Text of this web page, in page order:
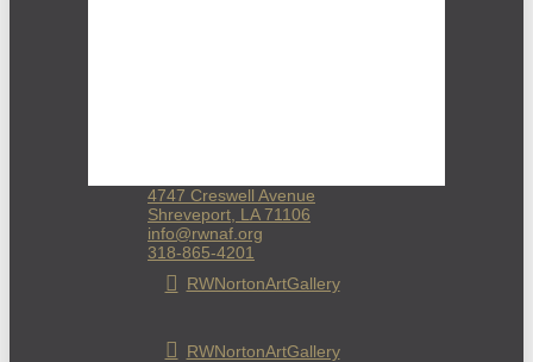
4747 Creswell Avenue
Shreveport, LA 71106
info@rwnaf.org
318-865-4201
RWNortonArtGallery
RWNortonArtGallery